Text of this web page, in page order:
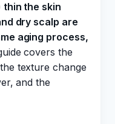
thin the skin
dry scalp are
aging process,
covers the
texture change
and the